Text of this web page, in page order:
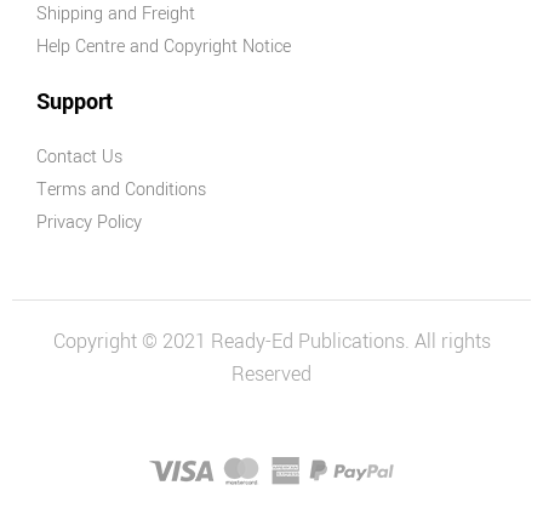
Shipping and Freight
Help Centre and Copyright Notice
Support
Contact Us
Terms and Conditions
Privacy Policy
Copyright © 2021 Ready-Ed Publications. All rights
Reserved